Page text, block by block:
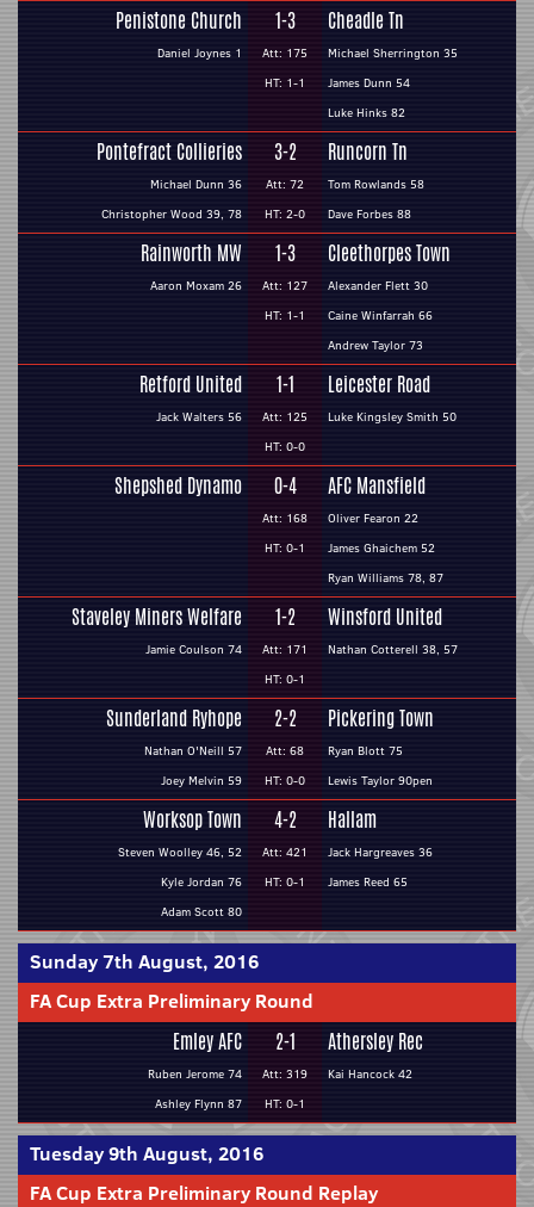
Penistone Church
Daniel Joynes 1
1-3
Att: 175
HT: 1-1
Cheadle Tn
Michael Sherrington 35
James Dunn 54
Luke Hinks 82
Pontefract Collieries
Michael Dunn 36
Christopher Wood 39, 78
3-2
Att: 72
HT: 2-0
Runcorn Tn
Tom Rowlands 58
Dave Forbes 88
Rainworth MW
Aaron Moxam 26
1-3
Att: 127
HT: 1-1
Cleethorpes Town
Alexander Flett 30
Caine Winfarrah 66
Andrew Taylor 73
Retford United
Jack Walters 56
1-1
Att: 125
HT: 0-0
Leicester Road
Luke Kingsley Smith 50
Shepshed Dynamo 0-4
Att: 168
HT: 0-1
AFC Mansfield
Oliver Fearon 22
James Ghaichem 52
Ryan Williams 78, 87
Staveley Miners Welfare
Jamie Coulson 74
1-2
Att: 171
HT: 0-1
Winsford United
Nathan Cotterell 38, 57
Sunderland Ryhope
Nathan O'Neill 57
Joey Melvin 59
2-2
Att: 68
HT: 0-0
Pickering Town
Ryan Blott 75
Lewis Taylor 90pen
Worksop Town
Steven Woolley 46, 52
Kyle Jordan 76
Adam Scott 80
4-2
Att: 421
HT: 0-1
Hallam
Jack Hargreaves 36
James Reed 65
Sunday 7th August, 2016
FA Cup Extra Preliminary Round
Emley AFC
Ruben Jerome 74
Ashley Flynn 87
2-1
Att: 319
HT: 0-1
Athersley Rec
Kai Hancock 42
Tuesday 9th August, 2016
FA Cup Extra Preliminary Round Replay